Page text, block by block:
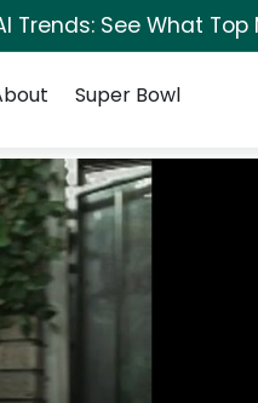
See What Top
Super Bowl